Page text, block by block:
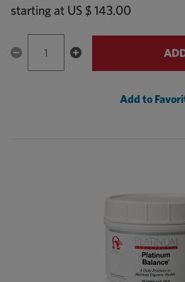
starting at US $ 143.00
Add to